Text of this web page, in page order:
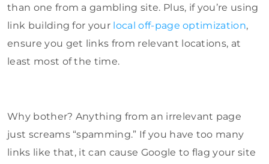
than one from a gambling site. Plus, if you’re using
link building for your local off-page optimization,
ensure you get links from relevant locations, at
least most of the time.
Why bother? Anything from an irrelevant page
just screams “spamming.” If you have too many
links like that, it can cause Google to flag your site